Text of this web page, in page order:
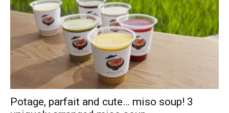
Potage, parfait and cute… miso soup! 3